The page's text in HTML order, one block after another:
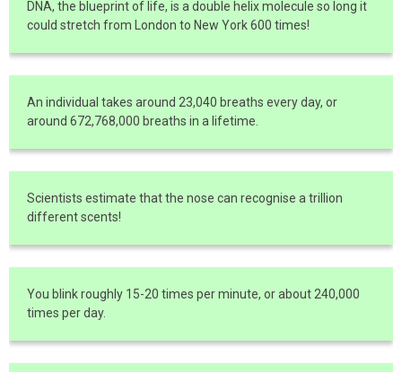
DNA, the blueprint of life, is a double helix molecule so long it
could stretch from London to New York 600 times!
An individual takes around 23,040 breaths every day, or
around 672,768,000 breaths in a lifetime.
Scientists estimate that the nose can recognise a trillion
different scents!
You blink roughly 15-20 times per minute, or about 240,000
times per day.